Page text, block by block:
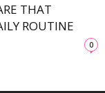
THAT
ROUTINE
0